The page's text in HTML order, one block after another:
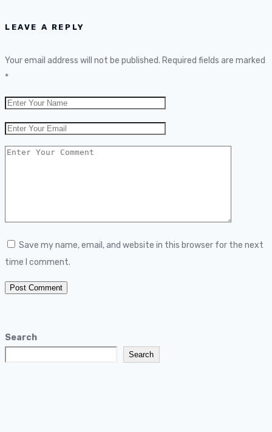
LEAVE A REPLY
Your email address will not be published. Required fields are marked
*
Save my name, email, and website in this browser for the next
time I comment.
Search
Search